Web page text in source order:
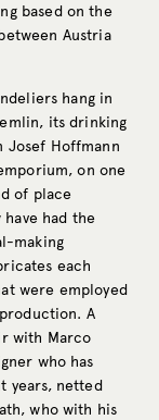
based on the
Austria
hang in
its drinking
Josef Hoffmann
on one
of place
had the
making
each
were employed
A
with Marco
who has
years, netted
who with his